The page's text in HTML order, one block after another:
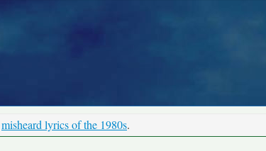
misheard lyrics of the 1980s.